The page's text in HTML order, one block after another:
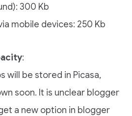
300 Kb
mobile devices: 250 Kb
:
will be stored in Picasa,
soon. It is unclear blogger
a new option in blogger